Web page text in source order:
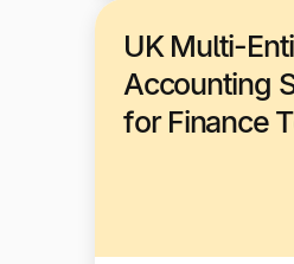
UK Multi-
Accounting
for Finance